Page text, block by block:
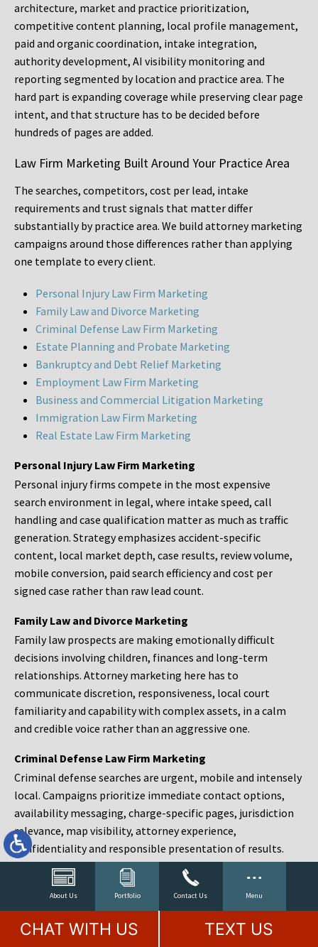
About Us Portfolio Contact Us Menu
architecture, market and practice prioritization,
competitive content planning, local profile management,
paid and organic coordination, intake integration,
authority development, AI visibility monitoring and
reporting segmented by location and practice area. The
hard part is expanding coverage while preserving clear page
intent, and that structure has to be decided before
hundreds of pages are added.
Law Firm Marketing Built Around Your Practice Area
The searches, competitors, cost per lead, intake
requirements and trust signals that matter differ
substantially by practice area. We build attorney marketing
campaigns around those differences rather than applying
one template to every client.
Personal Injury Law Firm Marketing
Family Law and Divorce Marketing
Criminal Defense Law Firm Marketing
Estate Planning and Probate Marketing
Bankruptcy and Debt Relief Marketing
Employment Law Firm Marketing
Business and Commercial Litigation Marketing
Immigration Law Firm Marketing
Real Estate Law Firm Marketing
Personal Injury Law Firm Marketing
Personal injury firms compete in the most expensive
search environment in legal, where intake speed, call
handling and case qualification matter as much as traffic
generation. Strategy emphasizes accident-specific
content, local market depth, case results, review volume,
mobile conversion, paid search efficiency and cost per
signed case rather than raw lead count.
Family Law and Divorce Marketing
Family law prospects are making emotionally difficult
decisions involving children, finances and long-term
relationships. Attorney marketing here has to
communicate discretion, responsiveness, local court
familiarity and capability with complex assets, in a calm
and credible voice rather than an aggressive one.
Criminal Defense Law Firm Marketing
Criminal defense searches are urgent, mobile and intensely
local. Campaigns prioritize immediate contact options,
availability messaging, charge-specific pages, jurisdiction
relevance, map visibility, attorney experience,
confidentiality and responsible presentation of results.
Estate Planning and Probate Marketing
Estate planning prospects are either preparing in advance,
responding to a family change or administering an estate
after a death. Content should make complex services feel
CHAT WITH US TEXT US